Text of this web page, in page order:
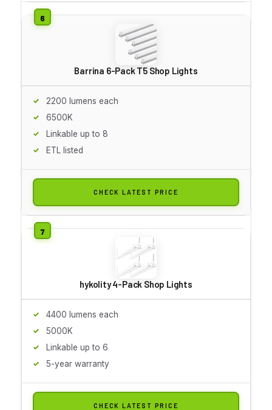
Barrina 6-Pack T5 Shop Lights
2200 lumens each
6500K
Linkable up to 8
ETL listed
CHECK LATEST PRICE
hykolity 4-Pack Shop Lights
4400 lumens each
5000K
Linkable up to 6
5-year warranty
CHECK LATEST PRICE